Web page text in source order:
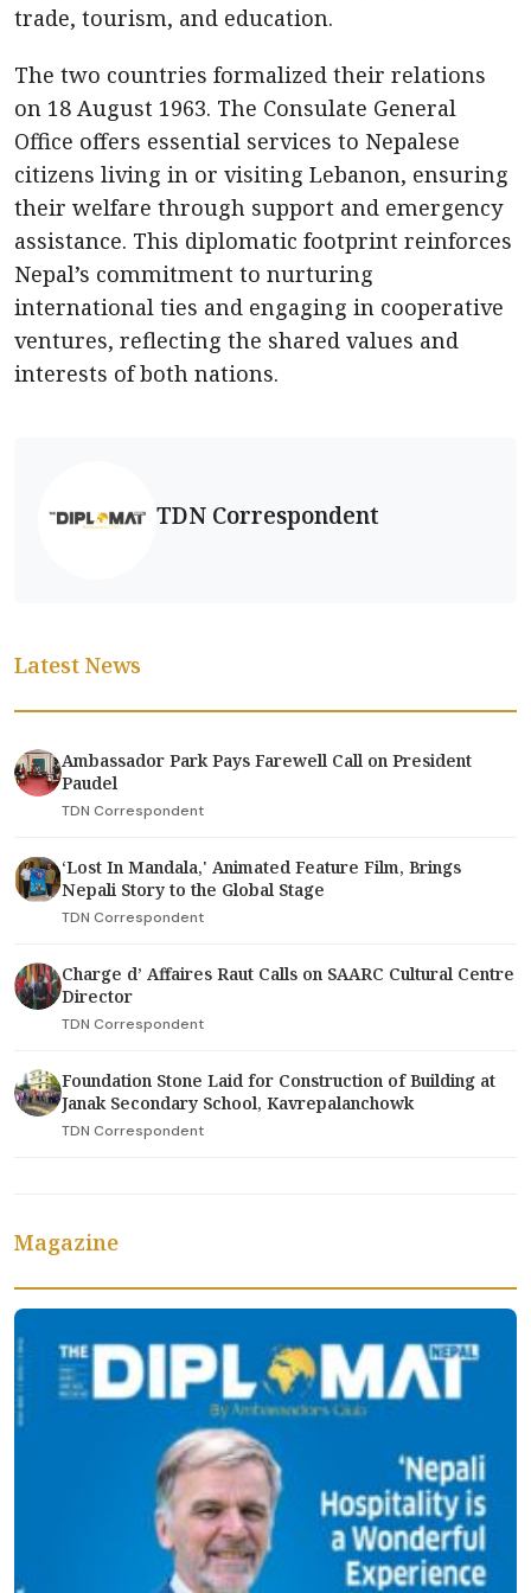
trade, tourism, and education.
The two countries formalized their relations
on 18 August 1963. The Consulate General
Office offers essential services to Nepalese
citizens living in or visiting Lebanon, ensuring
their welfare through support and emergency
assistance. This diplomatic footprint reinforces
Nepal’s commitment to nurturing
international ties and engaging in cooperative
ventures, reflecting the shared values and
interests of both nations.
TDN Correspondent
Latest News
Ambassador Park Pays Farewell Call on President
Paudel
TDN Correspondent
‘Lost In Mandala,' Animated Feature Film, Brings
Nepali Story to the Global Stage
TDN Correspondent
Charge d’ Affaires Raut Calls on SAARC Cultural Centre
Director
TDN Correspondent
Foundation Stone Laid for Construction of Building at
Janak Secondary School, Kavrepalanchowk
TDN Correspondent
Magazine